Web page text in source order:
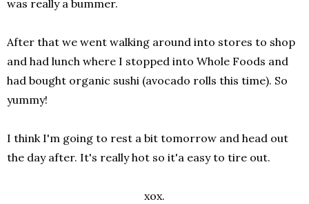
was really a bummer.
After that we went walking around into stores to shop
and had lunch where I stopped into Whole Foods and
had bought organic sushi (avocado rolls this time). So
yummy!
I think I'm going to rest a bit tomorrow and head out
the day after. It's really hot so it'a easy to tire out.
xox.